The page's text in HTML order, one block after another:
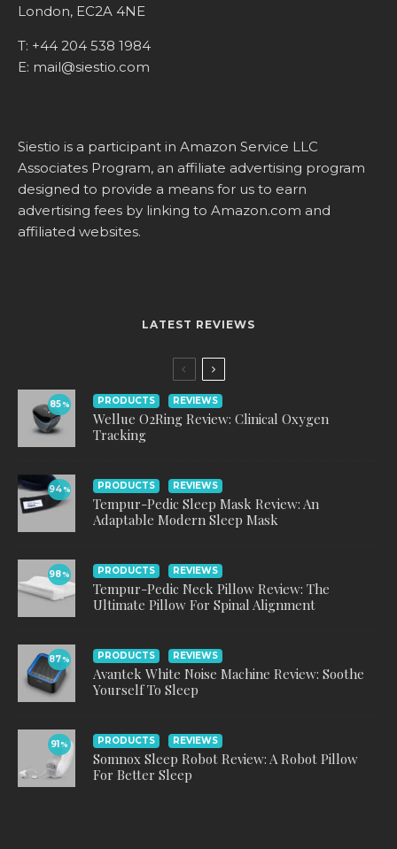
London, EC2A 4NE
T: +44 204 538 1984
E: mail@siestio.com
Siestio is a participant in Amazon Service LLC
Associates Program, an affiliate advertising program
designed to provide a means for us to earn
advertising fees by linking to Amazon.com and
affiliated websites.
LATEST REVIEWS
85% PRODUCTS REVIEWS
Wellue O2Ring Review: Clinical Oxygen
Tracking
94% PRODUCTS REVIEWS
Tempur-Pedic Sleep Mask Review: An
Adaptable Modern Sleep Mask
98% PRODUCTS REVIEWS
Tempur-Pedic Neck Pillow Review: The
Ultimate Pillow For Spinal Alignment
87% PRODUCTS REVIEWS
Avantek White Noise Machine Review: Soothe
Yourself To Sleep
91% PRODUCTS REVIEWS
Somnox Sleep Robot Review: A Robot Pillow
For Better Sleep